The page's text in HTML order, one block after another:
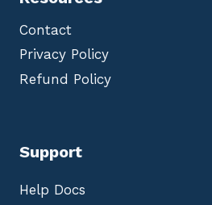
Contact
Privacy Policy
Refund Policy
Support
Help Docs